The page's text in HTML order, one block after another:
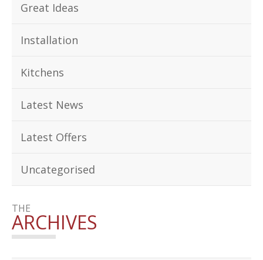
Great Ideas
Installation
Kitchens
Latest News
Latest Offers
Uncategorised
THE
ARCHIVES